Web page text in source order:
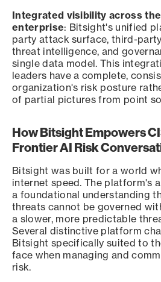
Integrated visibility across
enterprise: Bitsight's unified
party attack surface, third-
threat intelligence, and
single data model. This
leaders have a complete,
organization's risk posture
of partial pictures from point
How Bitsight Empowers
Frontier AI Risk
Bitsight was built for a world
internet speed. The platform's
a foundational understanding
threats cannot be governed
a slower, more predictable
Several distinctive platform
Bitsight specifically suited to
face when managing and
risk.